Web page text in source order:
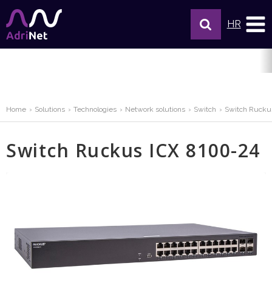
HR
Home Solutions Technologies Network solutions Switch Switch
Switch Ruckus ICX 8100-24